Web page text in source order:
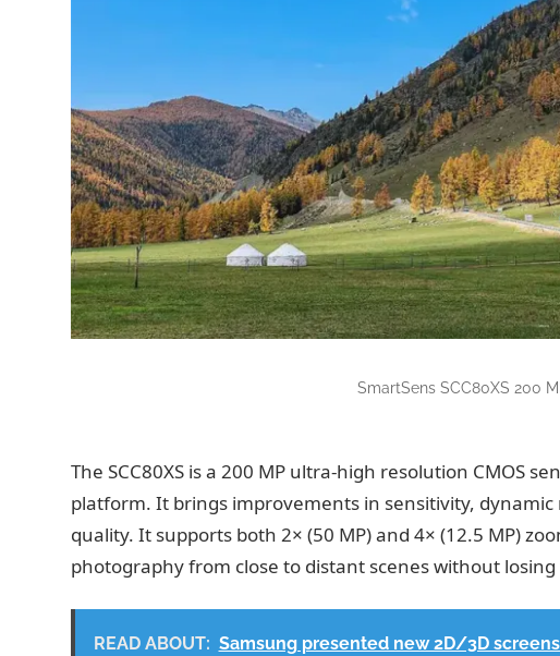
SmartSens SCC80XS 200
The SCC80XS is a 200 MP ultra-high resolution CMOS
platform. It brings improvements in sensitivity,
quality. It supports both 2× (50 MP) and 4× (12.5 MP)
photography from close to distant scenes without losing
READ ABOUT: Samsung presented new 2D/3D